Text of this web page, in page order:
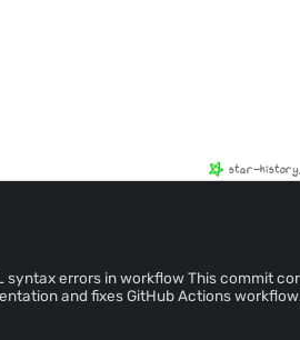
in workflow This commit corrects
and fixes GitHub Actions workflow
extra spaces preventing proper variable